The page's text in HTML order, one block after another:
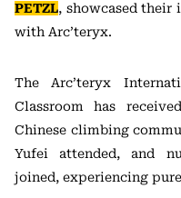
PETZL, showcased their
with Arc’teryx.
The Arc’teryx
Classroom has
Chinese climbing
Yufei attended, and
joined, experiencing